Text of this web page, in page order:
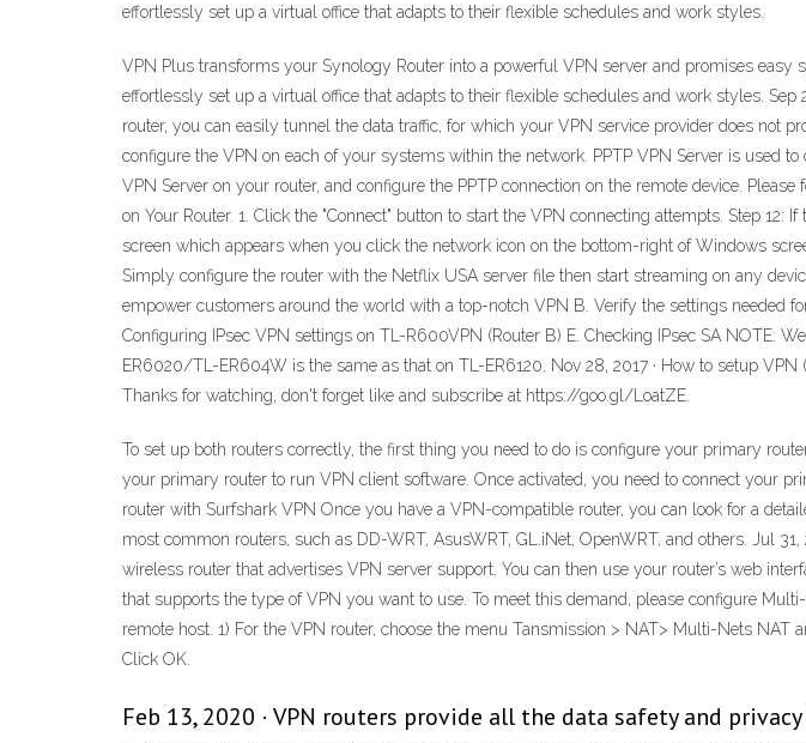
effortlessly set up a virtual office that adapts to their flexible schedules and work styles.
VPN Plus transforms your Synology Router into a powerful VPN server and promises
effortlessly set up a virtual office that adapts to their flexible schedules and work styles.
router, you can easily tunnel the data traffic, for which your VPN service provider does not
configure the VPN on each of your systems within the network. PPTP VPN Server is used
VPN Server on your router, and configure the PPTP connection on the remote device.
on Your Router. 1. Click the "Connect" button to start the VPN connecting attempts. Step
screen which appears when you click the network icon on the bottom-right of Windows
Simply configure the router with the Netflix USA server file then start streaming on any
empower customers around the world with a top-notch VPN B. Verify the settings needed
Configuring IPsec VPN settings on TL-R600VPN (Router B) E. Checking IPsec SA NOTE:
ER6020/TL-ER604W is the same as that on TL-ER6120. Nov 28, 2017 · How to setup
Thanks for watching, don't forget like and subscribe at https://goo.gl/LoatZE.
To set up both routers correctly, the first thing you need to do is configure your primary
your primary router to run VPN client software. Once activated, you need to connect your
router with Surfshark VPN Once you have a VPN-compatible router, you can look for a
most common routers, such as DD-WRT, AsusWRT, GL.iNet, OpenWRT, and others. Jul
wireless router that advertises VPN server support. You can then use your router’s web
that supports the type of VPN you want to use. To meet this demand, please configure
remote host. 1) For the VPN router, choose the menu Tansmission > NAT> Multi-Nets
Click OK.
Feb 13, 2020 · VPN routers provide all the data safety and